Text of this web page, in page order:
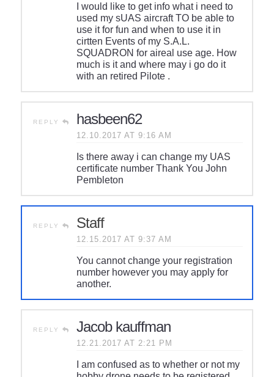
I would like to get info what i need to
used my sUAS aircraft TO be able to
use it for fun and when to use it in
cirtten Events of my S.A.L.
SQUADRON for aireal use age. How
much is it and where may i go do it
with an retired Pilote .
REPLY hasbeen62
12.10.2017 AT 9:16 AM
Is there away i can change my UAS
certificate number Thank You John
Pembleton
REPLY Staff
12.15.2017 AT 9:37 AM
You cannot change your registration
number however you may apply for
another.
REPLY Jacob kauffman
12.21.2017 AT 2:21 PM
I am confused as to whether or not my